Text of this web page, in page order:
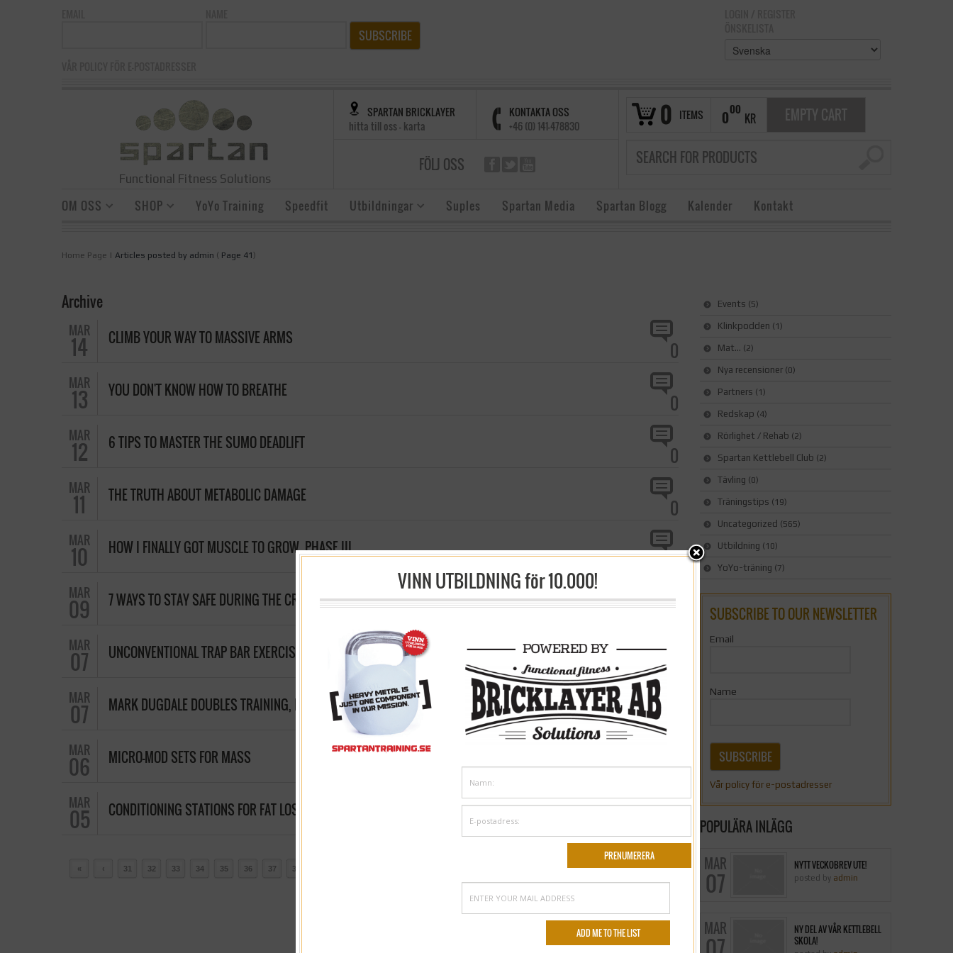
SUBSCRIBE
Functional Fitness Solutions
0 ITEMS 000
KR EMPTY CART
SPARTAN BRICKLAYER
hitta till oss - karta
KONTAKTA OSS
+46 (0) 141-478830
FÖLJ OSS
OM OSS SHOP YoYo Training Speedfit Utbildningar Suples Spartan Media Spartan Blogg Kalender Kontakt
Home Page | Articles posted by admin ( Page 41 )
Archive
MAR
14 CLIMB YOUR WAY TO MASSIVE ARMS
0
MAR
13 YOU DON'T KNOW HOW TO BREATHE
0
MAR
12 6 TIPS TO MASTER THE SUMO DEADLIFT
0
MAR
11 THE TRUTH ABOUT METABOLIC DAMAGE
0
MAR
10 HOW I FINALLY GOT MUSCLE TO GROW, PHASE III
0
MAR
09 7 WAYS TO STAY SAFE DURING THE CROSSFIT OPEN
0
MAR
07 UNCONVENTIONAL TRAP BAR EXERCISES
MAR
07 MARK DUGDALE DOUBLES TRAINING, HUNGRY FOR MORE
MAR
06 MICRO-MOD SETS FOR MASS
0
MAR
05 CONDITIONING STATIONS FOR FAT LOSS
« ‹ 31 32 33 34 35 36 37 38 50 51 › »
Events (5)
Klinkpodden (1)
Mat… (2)
Nya recensioner (0)
Partners (1)
Redskap (4)
Rörlighet / Rehab (2)
Spartan Kettlebell Club (2)
Tävling (0)
Träningstips (19)
Uncategorized (565)
Utbildning (10)
YoYo-träning (7)
SUBSCRIBE TO OUR NEWSLETTER
Email
Name
SUBSCRIBE
Vår policy för e-postadresser
POPULÄRA INLÄGG
MAR
07
NYTT VECKOBREV UTE!
posted by admin
MAR
NY DEL AV VÅR KETTLEBELL
SKOLA!
VINN UTBILDNING för 10.000!